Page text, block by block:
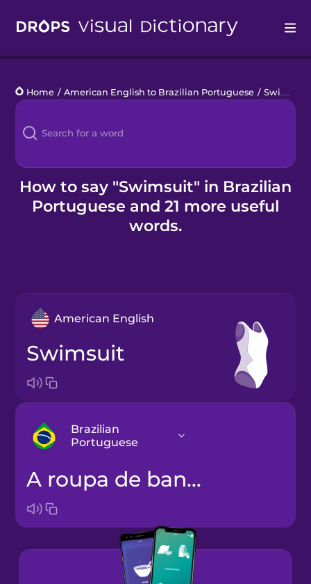
Languages
Blog
Kahoot!
Business
Home / American English to Brazilian Portuguese / Swimming Pool
How to say "Swimsuit" in Brazilian
Portuguese and 21 more useful
words.
American English
swimsuit
Brazilian
Portuguese
Arabic
Bosnian
Brazilian
Portuguese
a roupa de banho